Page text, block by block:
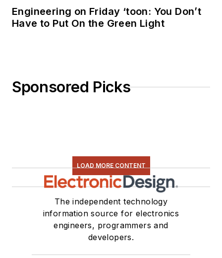
Engineering on Friday ‘toon: You Don’t
Have to Put On the Green Light
Sponsored Picks
LOAD MORE CONTENT
The independent technology
information source for electronics
engineers, programmers and
developers.